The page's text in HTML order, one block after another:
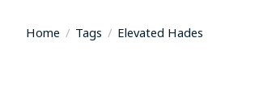
Home / Tags / Elevated Hades